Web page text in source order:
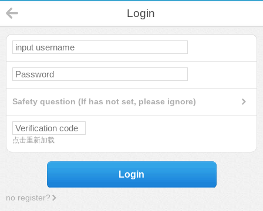
Login
Safety question (If has not set, please ignore)
点击重新加载
Login
no register?